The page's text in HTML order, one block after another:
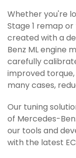
Whether you're
Stage 1 remap
created with a
Benz ML engine
carefully
improved
many cases,
Our tuning
of Mercedes-
our tools and
with the latest